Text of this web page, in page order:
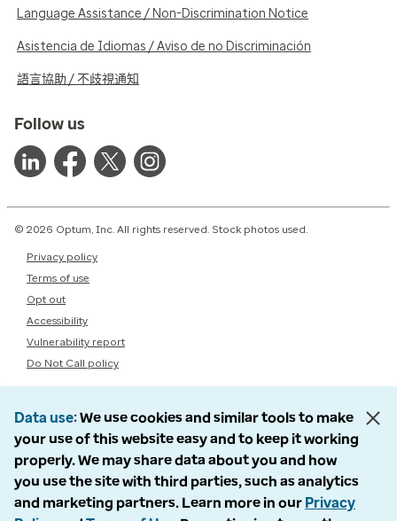
Language Assistance / Non-Discrimination Notice
Asistencia de Idiomas / Aviso de no Discriminación
語言協助 / 不歧視通知
Follow us
© 2026 Optum, Inc. All rights reserved. Stock photos used.
Privacy policy
Terms of use
Opt out
Accessibility
Vulnerability report
Do Not Call policy
Data use We use cookies and similar tools to make
your use of this website easy and to keep it working
properly. We may share data about you and how
you use the site with third parties, such as analytics
and marketing partners. Learn more in our Privacy